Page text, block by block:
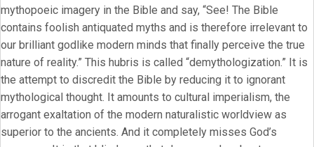
mythopoeic imagery in the Bible and say, “See! The Bible
contains foolish antiquated myths and is therefore irrelevant to
our brilliant godlike modern minds that finally perceive the true
nature of reality.” This hubris is called “demythologization.” It is
the attempt to discredit the Bible by reducing it to ignorant
mythological thought. It amounts to cultural imperialism, the
arrogant exaltation of the modern naturalistic worldview as
superior to the ancients. And it completely misses God’s